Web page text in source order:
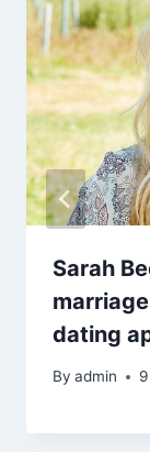
Sarah
dating
By admin